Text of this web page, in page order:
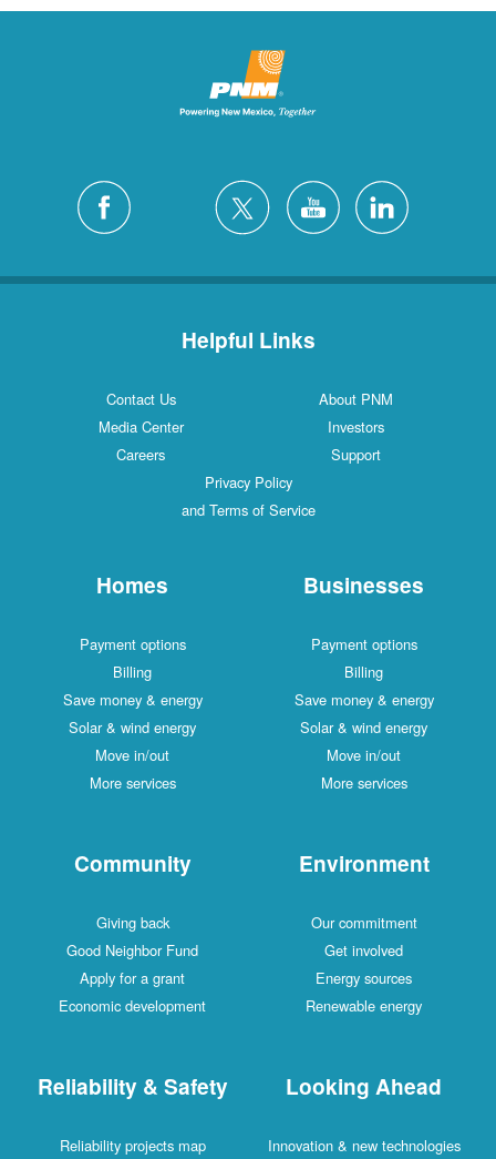
Helpful Links
Contact Us
About PNM
Media Center
Investors
Careers
Support
Privacy Policy
and Terms of Service
Homes
Payment options
Billing
Save money & energy
Solar & wind energy
Move in/out
More services
Businesses
Payment options
Billing
Save money & energy
Solar & wind energy
Move in/out
More services
Community
Giving back
Good Neighbor Fund
Apply for a grant
Economic development
Environment
Our commitment
Get involved
Energy sources
Renewable energy
Reliability & Safety
Reliability projects map
Looking Ahead
Innovation & new technologies